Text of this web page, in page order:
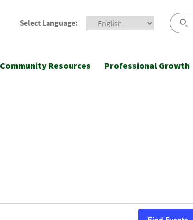
Select Language:
Community Resources Professional Growth